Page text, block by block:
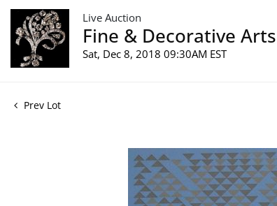
Live Auction
Fine & Decorative
Sat, Dec 8, 2018 09:30AM EST
Prev Lot